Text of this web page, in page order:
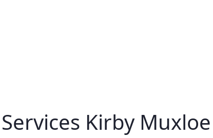
Kirby Muxloe